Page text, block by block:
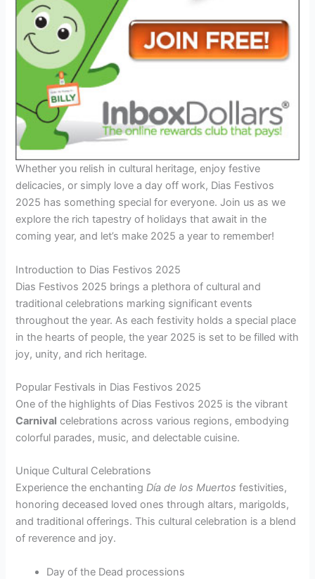
Whether you relish in cultural heritage, enjoy festive
delicacies, or simply love a day off work, Dias Festivos
2025 has something special for everyone. Join us as we
explore the rich tapestry of holidays that await in the
coming year, and let’s make 2025 a year to remember!
Introduction to Dias Festivos 2025
Dias Festivos 2025 brings a plethora of cultural and
traditional celebrations marking significant events
throughout the year. As each festivity holds a special place
in the hearts of people, the year 2025 is set to be filled with
joy, unity, and rich heritage.
Popular Festivals in Dias Festivos 2025
One of the highlights of Dias Festivos 2025 is the vibrant
Carnival celebrations across various regions, embodying
colorful parades, music, and delectable cuisine.
Unique Cultural Celebrations
Experience the enchantingDía de los Muertos festivities,
honoring deceased loved ones through altars, marigolds,
and traditional offerings. This cultural celebration is a blend
of reverence and joy.
Day of the Dead processions